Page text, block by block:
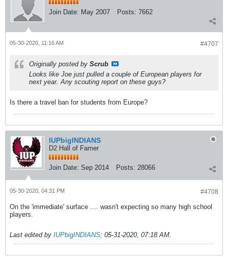
Join Date: May 2007 Posts: 7662
#4707
05-30-2020, 11:16 AM
Originally posted by Scrub
Looks like Joe just pulled a couple of European players for
next year. Any scouting report on these guys?
Is there a travel ban for students from Europe?
IUPbigINDIANS
D2 Hall of Famer
Join Date: Sep 2014 Posts: 28066
#4708
05-30-2020, 04:31 PM
On the 'immediate' surface .... wasn't expecting so many high school
players.
Last edited by IUPbigINDIANS; 05-31-2020, 07:18 AM.